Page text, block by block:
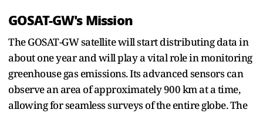
GOSAT-GW's Mission
The GOSAT-GW satellite will start distributing data in
about one year and will play a vital role in monitoring
greenhouse gas emissions. Its advanced sensors can
observe an area of approximately 900 km at a time,
allowing for seamless surveys of the entire globe. The